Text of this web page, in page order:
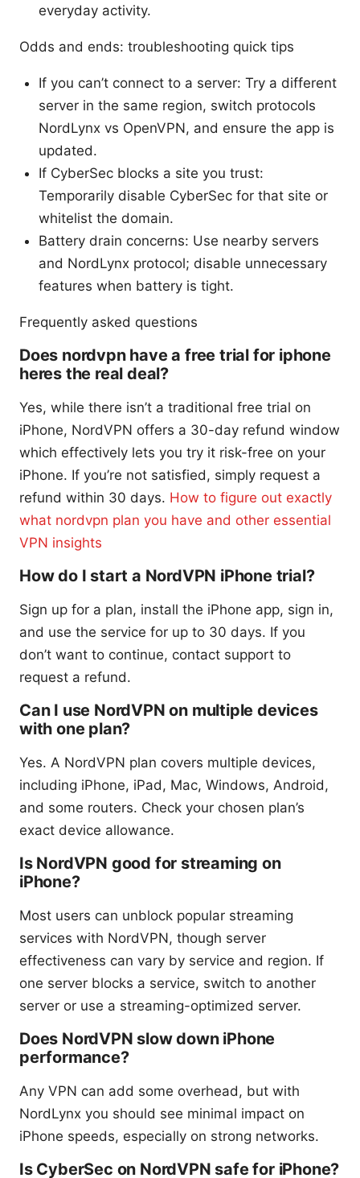
everyday activity.
Odds and ends: troubleshooting quick tips
If you can’t connect to a server: Try a different
server in the same region, switch protocols
NordLynx vs OpenVPN, and ensure the app is
updated.
If CyberSec blocks a site you trust:
Temporarily disable CyberSec for that site or
whitelist the domain.
Battery drain concerns: Use nearby servers
and NordLynx protocol; disable unnecessary
features when battery is tight.
Frequently asked questions
Does nordvpn have a free trial for iphone
heres the real deal?
Yes, while there isn’t a traditional free trial on
iPhone, NordVPN offers a 30-day refund window
which effectively lets you try it risk-free on your
iPhone. If you’re not satisfied, simply request a
refund within 30 days. How to figure out exactly
what nordvpn plan you have and other essential
VPN insights
How do I start a NordVPN iPhone trial?
Sign up for a plan, install the iPhone app, sign in,
and use the service for up to 30 days. If you
don’t want to continue, contact support to
request a refund.
Can I use NordVPN on multiple devices
with one plan?
Yes. A NordVPN plan covers multiple devices,
including iPhone, iPad, Mac, Windows, Android,
and some routers. Check your chosen plan’s
exact device allowance.
Is NordVPN good for streaming on
iPhone?
Most users can unblock popular streaming
services with NordVPN, though server
effectiveness can vary by service and region. If
one server blocks a service, switch to another
server or use a streaming-optimized server.
Does NordVPN slow down iPhone
performance?
Any VPN can add some overhead, but with
NordLynx you should see minimal impact on
iPhone speeds, especially on strong networks.
Is CyberSec on NordVPN safe for iPhone?